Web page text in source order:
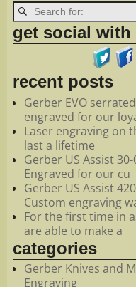
get social with
recent posts
Gerber EVO
engraved for our
Laser engraving on
last a lifetime
Gerber US Assist
Engraved for our cu
Gerber US Assist
Custom engraving
For the first time in
are able to make a
categories
Gerber Knives and
Engraving